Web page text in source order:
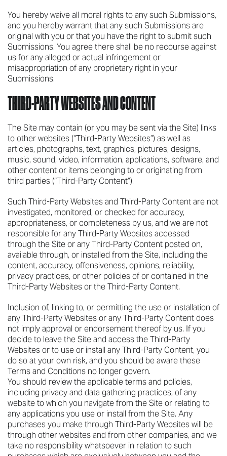
You hereby waive all moral rights to any such Submissions,
and you hereby warrant that any such Submissions are
original with you or that you have the right to submit such
Submissions. You agree there shall be no recourse against
us for any alleged or actual infringement or
misappropriation of any proprietary right in your
Submissions.
THIRD-PARTY WEBSITES AND CONTENT
The Site may contain (or you may be sent via the Site) links
to other websites (“Third-Party Websites”) as well as
articles, photographs, text, graphics, pictures, designs,
music, sound, video, information, applications, software, and
other content or items belonging to or originating from
third parties (“Third-Party Content”).
Such Third-Party Websites and Third-Party Content are not
investigated, monitored, or checked for accuracy,
appropriateness, or completeness by us, and we are not
responsible for any Third-Party Websites accessed
through the Site or any Third-Party Content posted on,
available through, or installed from the Site, including the
content, accuracy, offensiveness, opinions, reliability,
privacy practices, or other policies of or contained in the
Third-Party Websites or the Third-Party Content.
Inclusion of, linking to, or permitting the use or installation of
any Third-Party Websites or any Third-Party Content does
not imply approval or endorsement thereof by us. If you
decide to leave the Site and access the Third-Party
Websites or to use or install any Third-Party Content, you
do so at your own risk, and you should be aware these
Terms and Conditions no longer govern.
You should review the applicable terms and policies,
including privacy and data gathering practices, of any
website to which you navigate from the Site or relating to
any applications you use or install from the Site. Any
purchases you make through Third-Party Websites will be
through other websites and from other companies, and we
take no responsibility whatsoever in relation to such